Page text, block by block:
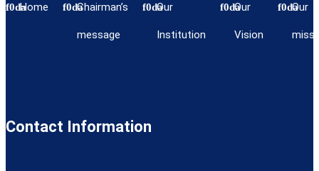
Home Chairman’s
message
Our
Institution
Our
Vision
Our
Contact Information